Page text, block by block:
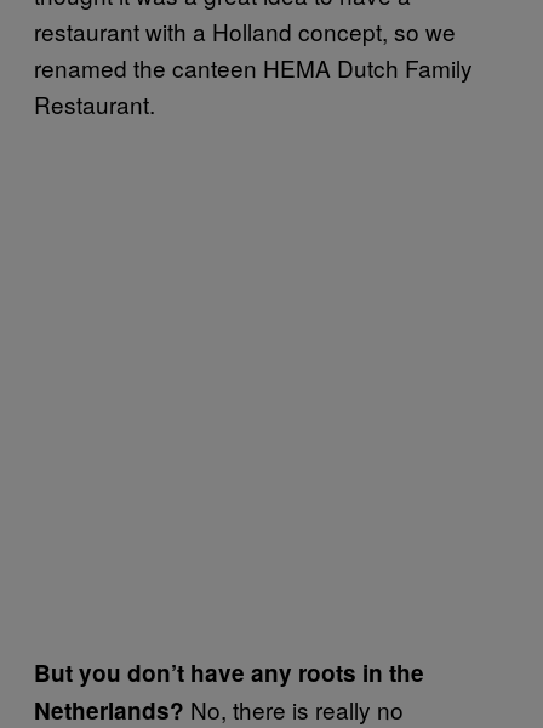
restaurant with a Holland concept, so we
renamed the canteen HEMA Dutch Family
Restaurant.
But you don’t have any roots in the
Netherlands? No, there is really no